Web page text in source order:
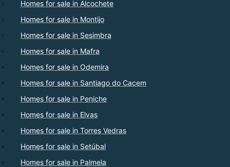
Homes for sale in Alcochete
Homes for sale in Montijo
Homes for sale in Sesimbra
Homes for sale in Mafra
Homes for sale in Odemira
Homes for sale in Santiago do Cacem
Homes for sale in Peniche
Homes for sale in Elvas
Homes for sale in Torres Vedras
Homes for sale in Setúbal
Homes for sale in Palmela